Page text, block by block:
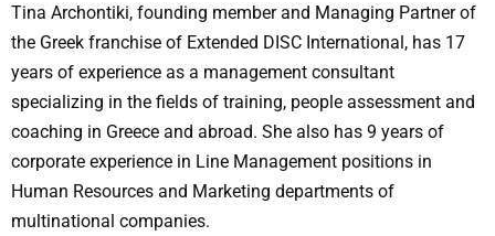
Tina Archontiki, founding member and Managing Partner of
the Greek franchise of Extended DISC International, has 17
years of experience as a management consultant
specializing in the fields of training, people assessment and
coaching in Greece and abroad. She also has 9 years of
corporate experience in Line Management positions in
Human Resources and Marketing departments of
multinational companies.